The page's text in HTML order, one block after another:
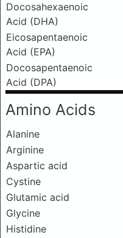
Docosahexaenoic
Acid (DHA)
Eicosapentaenoic
Acid (EPA)
Docosapentaenoic
Acid (DPA)
Amino Acids
Alanine
Arginine
Aspartic acid
Cystine
Glutamic acid
Glycine
Histidine